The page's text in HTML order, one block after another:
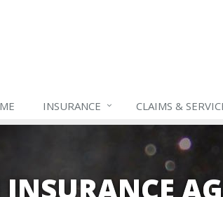
INSURANCE CLAIMS &